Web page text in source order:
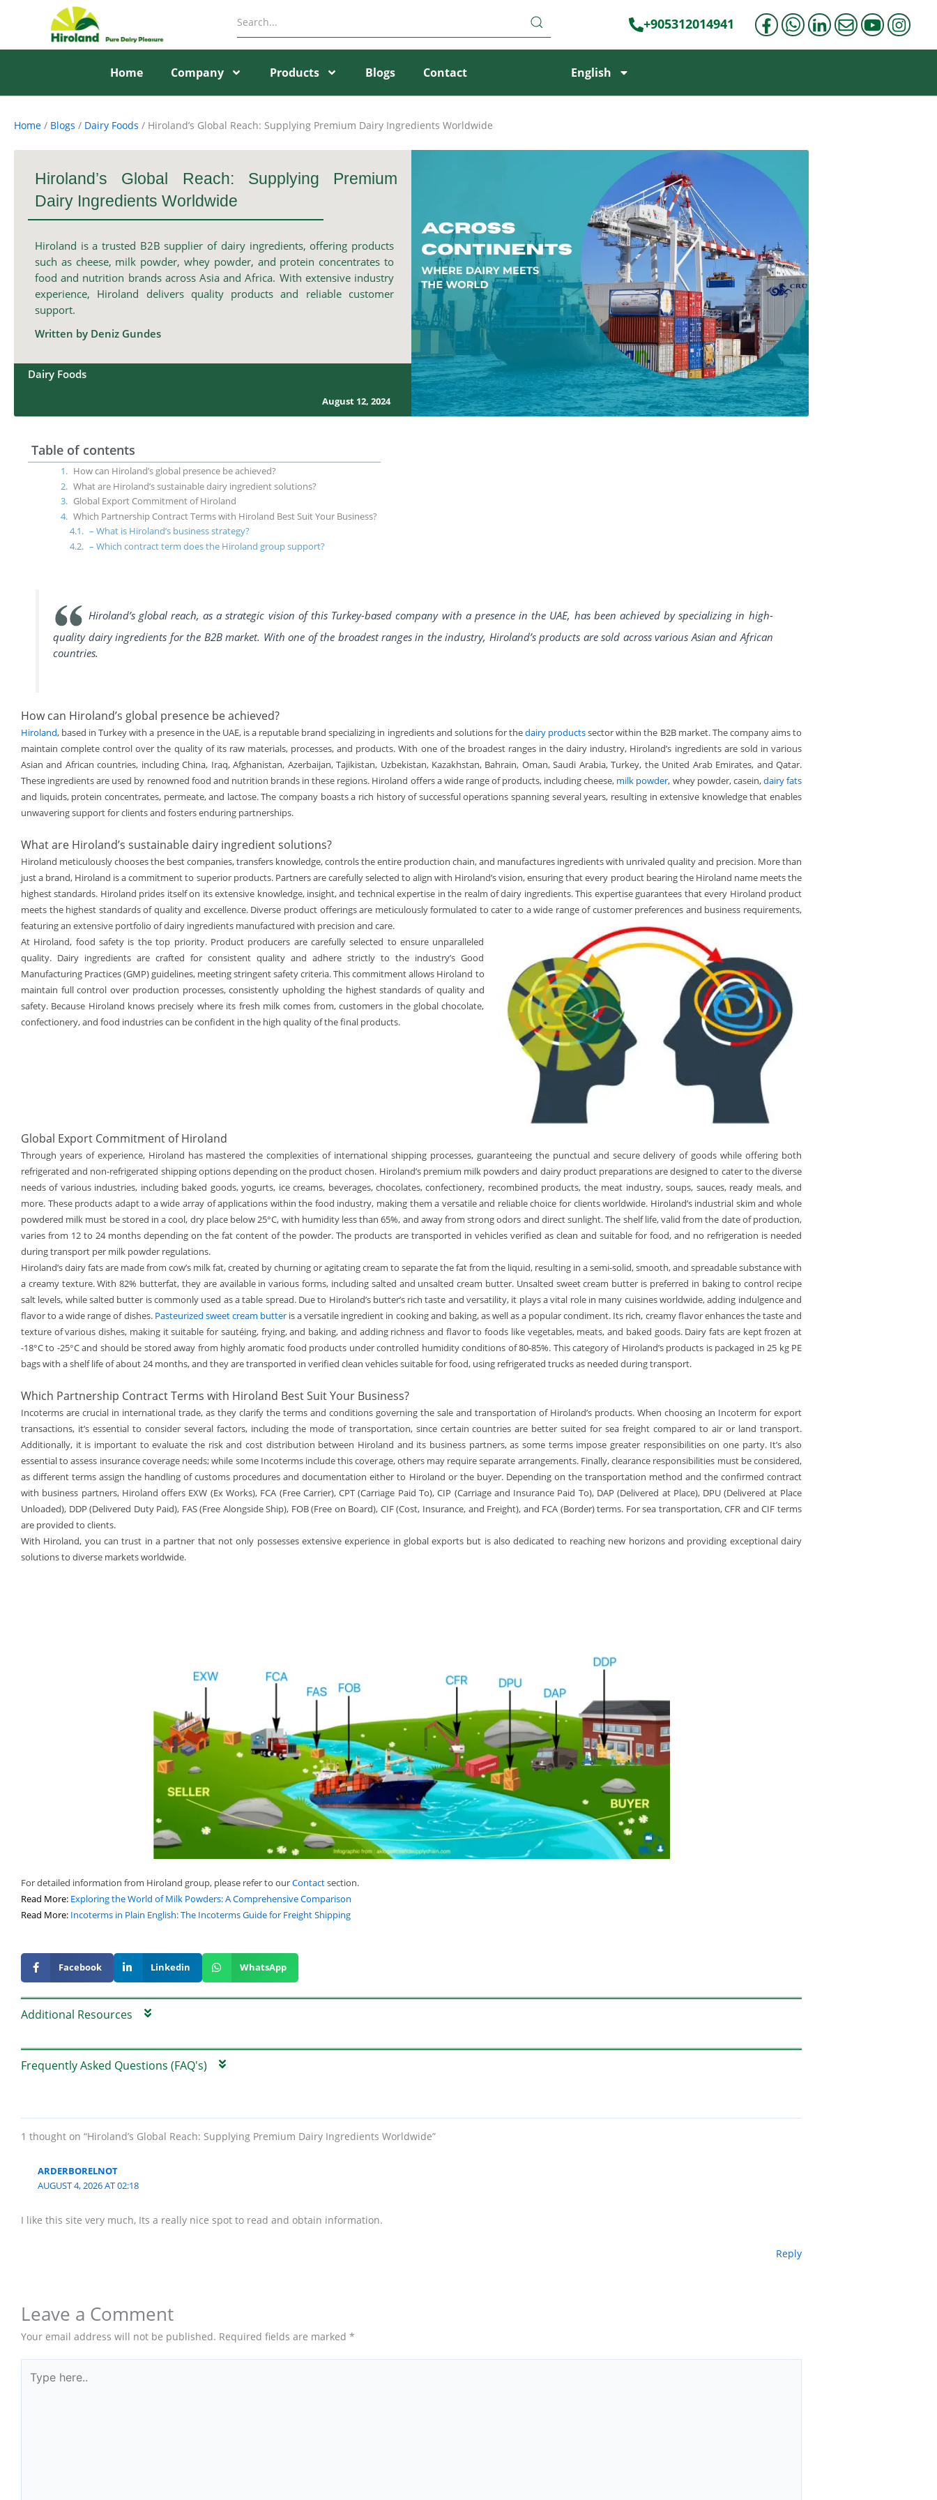
+905312014941
Home Company Products Blogs Contact English
Home / Blogs / Dairy Foods / Hiroland’s Global Reach: Supplying Premium Dairy Ingredients Worldwide
Hiroland’s Global Reach: Supplying Premium
Dairy Ingredients Worldwide
Hiroland is a trusted B2B supplier of dairy ingredients, offering products
such as cheese, milk powder, whey powder, and protein concentrates to
food and nutrition brands across Asia and Africa. With extensive industry
experience, Hiroland delivers quality products and reliable customer
support.
Written by Deniz Gundes
Dairy Foods
August 12, 2024
Table of contents
How can Hiroland’s global presence be achieved?
What are Hiroland’s sustainable dairy ingredient solutions?
Global Export Commitment of Hiroland
Which Partnership Contract Terms with Hiroland Best Suit Your Business?
– What is Hiroland’s business strategy?
– Which contract term does the Hiroland group support?
Hiroland’s global reach, as a strategic vision of this Turkey-based company with a presence in the UAE, has been achieved by specializing in high-
quality dairy ingredients for the B2B market. With one of the broadest ranges in the industry, Hiroland’s products are sold across various Asian and African
countries.
How can Hiroland’s global presence be achieved?
Hiroland, based in Turkey with a presence in the UAE, is a reputable brand specializing in ingredients and solutions for thedairy productssector within the B2B market. The company aims to
maintain complete control over the quality of its raw materials, processes, and products. With one of the broadest ranges in the dairy industry, Hiroland’s ingredients are sold in various
Asian and African countries, including China, Iraq, Afghanistan, Azerbaijan, Tajikistan, Uzbekistan, Kazakhstan, Bahrain, Oman, Saudi Arabia, Turkey, the United Arab Emirates, and Qatar.
These ingredients are used by renowned food and nutrition brands in these regions. Hiroland offers a wide range of products, including cheese, milk powder, whey powder, casein,dairy fats
and liquids, protein concentrates, permeate, and lactose. The company boasts a rich history of successful operations spanning several years, resulting in extensive knowledge that enables
unwavering support for clients and fosters enduring partnerships.
What are Hiroland’s sustainable dairy ingredient solutions?
Hiroland meticulously chooses the best companies, transfers knowledge, controls the entire production chain, and manufactures ingredients with unrivaled quality and precision. More than
just a brand, Hiroland is a commitment to superior products. Partners are carefully selected to align with Hiroland’s vision, ensuring that every product bearing the Hiroland name meets the
highest standards. Hiroland prides itself on its extensive knowledge, insight, and technical expertise in the realm of dairy ingredients. This expertise guarantees that every Hiroland product
meets the highest standards of quality and excellence. Diverse product offerings are meticulously formulated to cater to a wide range of customer preferences and business requirements,
featuring an extensive portfolio of dairy ingredients manufactured with precision and care.
At Hiroland, food safety is the top priority. Product producers are carefully selected to ensure unparalleled
quality. Dairy ingredients are crafted for consistent quality and adhere strictly to the industry’s Good
Manufacturing Practices (GMP) guidelines, meeting stringent safety criteria. This commitment allows Hiroland to
maintain full control over production processes, consistently upholding the highest standards of quality and
safety. Because Hiroland knows precisely where its fresh milk comes from, customers in the global chocolate,
confectionery, and food industries can be confident in the high quality of the final products.
Global Export Commitment of Hiroland
Through years of experience, Hiroland has mastered the complexities of international shipping processes, guaranteeing the punctual and secure delivery of goods while offering both
refrigerated and non-refrigerated shipping options depending on the product chosen. Hiroland’s premium milk powders and dairy product preparations are designed to cater to the diverse
needs of various industries, including baked goods, yogurts, ice creams, beverages, chocolates, confectionery, recombined products, the meat industry, soups, sauces, ready meals, and
more. These products adapt to a wide array of applications within the food industry, making them a versatile and reliable choice for clients worldwide. Hiroland’s industrial skim and whole
powdered milk must be stored in a cool, dry place below 25°C, with humidity less than 65%, and away from strong odors and direct sunlight. The shelf life, valid from the date of production,
varies from 12 to 24 months depending on the fat content of the powder. The products are transported in vehicles verified as clean and suitable for food, and no refrigeration is needed
during transport per milk powder regulations.
Hiroland’s dairy fats are made from cow’s milk fat, created by churning or agitating cream to separate the fat from the liquid, resulting in a semi-solid, smooth, and spreadable substance with
a creamy texture. With 82% butterfat, they are available in various forms, including salted and unsalted cream butter. Unsalted sweet cream butter is preferred in baking to control recipe
salt levels, while salted butter is commonly used as a table spread. Due to Hiroland’s butter’s rich taste and versatility, it plays a vital role in many cuisines worldwide, adding indulgence and
flavor to a wide range of dishes. Pasteurized sweet cream butteris a versatile ingredient in cooking and baking, as well as a popular condiment. Its rich, creamy flavor enhances the taste and
texture of various dishes, making it suitable for sautéing, frying, and baking, and adding richness and flavor to foods like vegetables, meats, and baked goods. Dairy fats are kept frozen at
-18°C to -25°C and should be stored away from highly aromatic food products under controlled humidity conditions of 80-85%. This category of Hiroland’s products is packaged in 25 kg PE
bags with a shelf life of about 24 months, and they are transported in verified clean vehicles suitable for food, using refrigerated trucks as needed during transport.
Which Partnership Contract Terms with Hiroland Best Suit Your Business?
Incoterms are crucial in international trade, as they clarify the terms and conditions governing the sale and transportation of Hiroland’s products. When choosing an Incoterm for export
transactions, it’s essential to consider several factors, including the mode of transportation, since certain countries are better suited for sea freight compared to air or land transport.
Additionally, it is important to evaluate the risk and cost distribution between Hiroland and its business partners, as some terms impose greater responsibilities on one party. It’s also
essential to assess insurance coverage needs; while some Incoterms include this coverage, others may require separate arrangements. Finally, clearance responsibilities must be considered,
as different terms assign the handling of customs procedures and documentation either to Hiroland or the buyer. Depending on the transportation method and the confirmed contract
with business partners, Hiroland offers EXW (Ex Works), FCA (Free Carrier), CPT (Carriage Paid To), CIP (Carriage and Insurance Paid To), DAP (Delivered at Place), DPU (Delivered at Place
Unloaded), DDP (Delivered Duty Paid), FAS (Free Alongside Ship), FOB (Free on Board), CIF (Cost, Insurance, and Freight), and FCA (Border) terms. For sea transportation, CFR and CIF terms
are provided to clients.
With Hiroland, you can trust in a partner that not only possesses extensive experience in global exports but is also dedicated to reaching new horizons and providing exceptional dairy
solutions to diverse markets worldwide.
For detailed information from Hiroland group, please refer to ourContactsection.
Read More: Exploring the World of Milk Powders: A Comprehensive Comparison
Read More: Incoterms in Plain English: The Incoterms Guide for Freight Shipping
Facebook Linkedin WhatsApp
Additional Resources
Frequently Asked Questions (FAQ's)
1 thought on “Hiroland’s Global Reach: Supplying Premium Dairy Ingredients Worldwide”
ARDERBORELNOT
AUGUST 4, 2026 AT 02:18
I like this site very much, Its a really nice spot to read and obtain information.
Reply
Leave a Comment
Your email address will not be published. Required fields are marked *
here..